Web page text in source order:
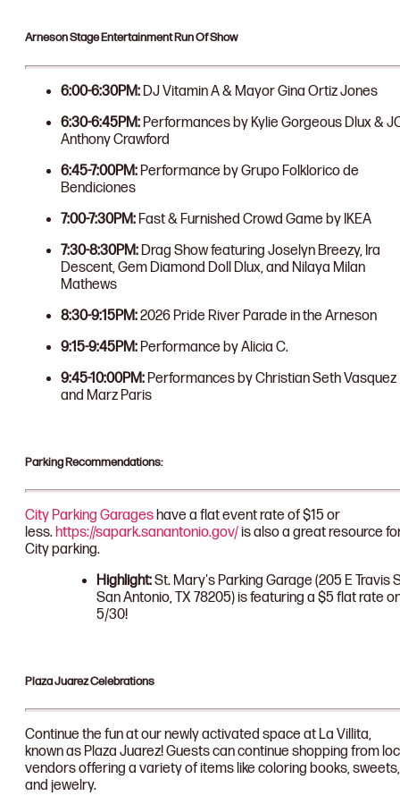
Arneson Stage Entertainment Run Of Show
6:00-6:30PM: DJ Vitamin A & Mayor Gina Ortiz Jones
6:30-6:45PM: Performances by Kylie Gorgeous Dlux &
Anthony Crawford
6:45-7:00PM: Performance by Grupo Folklorico de
Bendiciones
7:00-7:30PM: Fast & Furnished Crowd Game by IKEA
7:30-8:30PM: Drag Show featuring Joselyn Breezy, Ira
Descent, Gem Diamond Doll Dlux, and Nilaya Milan
Mathews
8:30-9:15PM:2026 Pride River Parade in the Arneson
9:15-9:45PM: Performance by Alicia C.
9:45-10:00PM: Performances by Christian Seth Vasquez
and Marz Paris
Parking Recommendations:
City Parking Garageshave a flat event rate of $15 or
less.https://sapark.sanantonio.gov/is also a great resource
City parking.
Highlight:St. Mary's Parking Garage (205 E Travis
San Antonio, TX 78205) is featuring a $5 flat rate
5/30!
Plaza Juarez Celebrations
Continue the fun at our newly activated space at La Villita,
known as Plaza Juarez! Guests can continue shopping from
vendors offering a variety of items like coloring books, sweets,
and jewelry.